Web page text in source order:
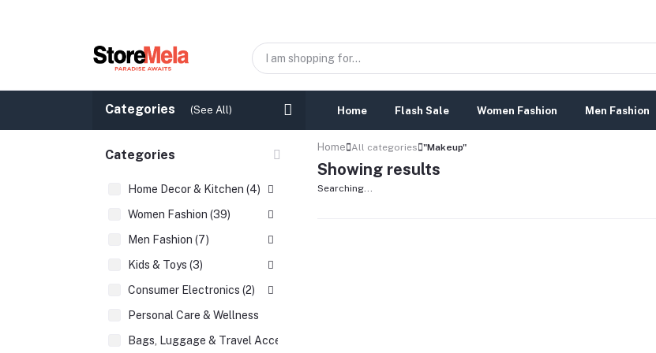
Categories (See All) Home Flash Sale Women Fashion Men Fashion
Categories
Home Decor & Kitchen (4)
Women Fashion (39)
Men Fashion (7)
Kids & Toys (3)
Consumer Electronics (2)
Personal Care & Wellness
Bags, Luggage & Travel Accessories (2)
Home All categories "Makeup"
Showing results
Searching...